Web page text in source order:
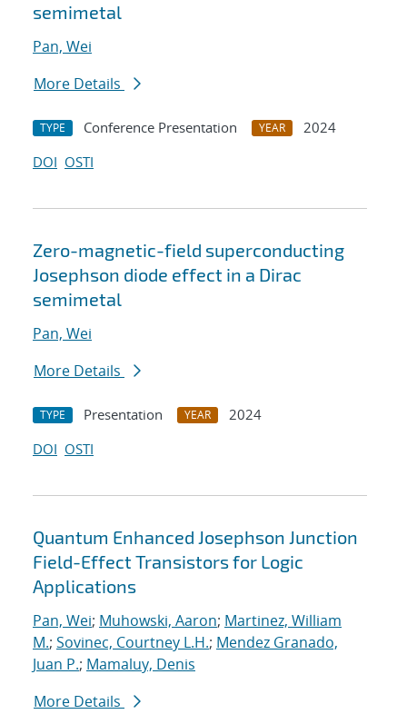
semimetal
Pan, Wei
More Details
TYPE Conference Presentation YEAR
2024
DOI OSTI
Zero-magnetic-field superconducting
Josephson diode effect in a Dirac
semimetal
Pan, Wei
More Details
TYPE Presentation YEAR
2024
DOI OSTI
Quantum Enhanced Josephson Junction
Field-Effect Transistors for Logic
Applications
Pan, Wei; Muhowski, Aaron; Martinez, William
M.; Sovinec, Courtney L.H.; Mendez Granado,
Juan P.; Mamaluy, Denis
More Details